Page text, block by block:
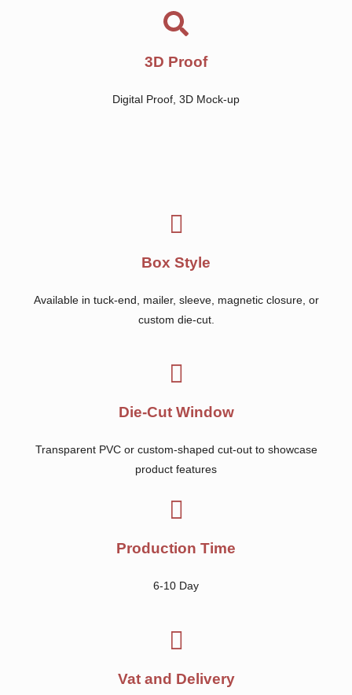
3D Proof
Digital Proof, 3D Mock-up
Box Style
Available in tuck-end, mailer, sleeve, magnetic closure, or
custom die-cut.
Die-Cut Window
Transparent PVC or custom-shaped cut-out to showcase
product features
Production Time
6-10 Day
Vat and Delivery